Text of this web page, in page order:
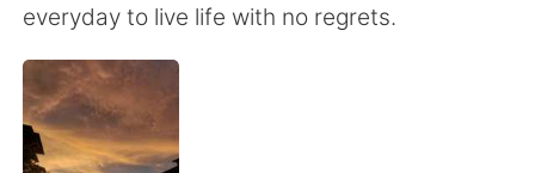
English
Español
everyday to live life with no regrets.